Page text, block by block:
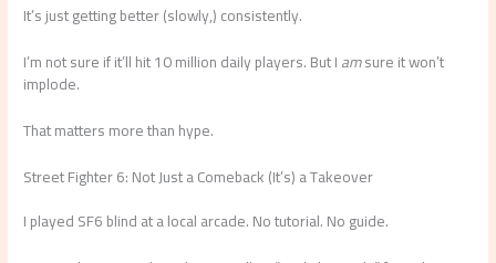
It’s just getting better (slowly,) consistently.
I’m not sure if it’ll hit 10 million daily players. But Iamsure it won’t
implode.
That matters more than hype.
Street Fighter 6: Not Just a Comeback (It’s) a Takeover
I played SF6 blind at a local arcade. No tutorial. No guide.